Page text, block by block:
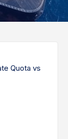
Quota vs